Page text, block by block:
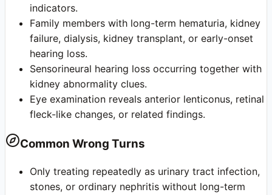
indicators.
Family members with long-term hematuria, kidney
failure, dialysis, kidney transplant, or early-onset
hearing loss.
Sensorineural hearing loss occurring together with
kidney abnormality clues.
Eye examination reveals anterior lenticonus, retinal
fleck-like changes, or related findings.
Common Wrong Turns
Only treating repeatedly as urinary tract infection,
stones, or ordinary nephritis without long-term